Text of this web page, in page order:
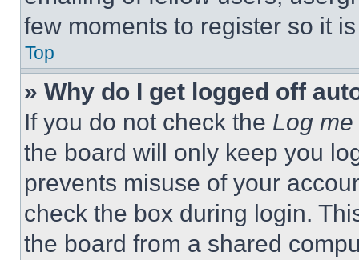
few moments to register so it
Top
» Why do I get logged off
If you do not check the Log
the board will only keep you
prevents misuse of your
check the box during login.
the board from a shared